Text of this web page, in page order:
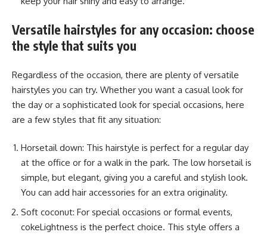
Versatile hairstyles for any occasion: choose
the style that suits you
Regardless of the occasion, there are plenty of versatile
hairstyles you can try. Whether you want a casual look for
the day or a sophisticated look for special occasions, here
are a few styles that fit any situation:
Horsetail down: This hairstyle is perfect for a regular day
at the office or for a walk in the park. The low horsetail is
simple, but elegant, giving you a careful and stylish look.
You can add hair accessories for an extra originality.
Soft coconut: For special occasions or formal events,
cokeLightness is the perfect choice. This style offers a